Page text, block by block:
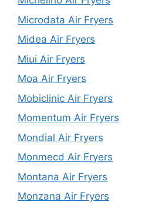
Microdata Air Fryers
Midea Air Fryers
Miui Air Fryers
Moa Air Fryers
Mobiclinic Air Fryers
Momentum Air Fryers
Mondial Air Fryers
Monmecd Air Fryers
Montana Air Fryers
Monzana Air Fryers